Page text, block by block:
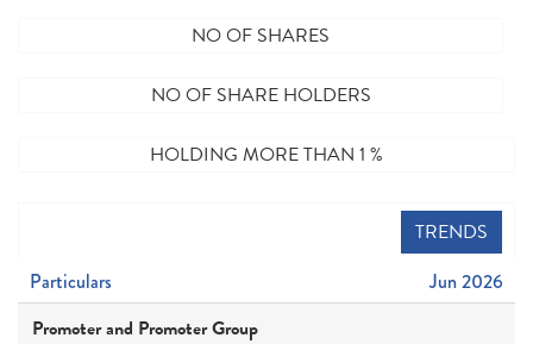
NO OF SHARES
NO OF SHARE HOLDERS
HOLDING MORE THAN 1 %
TRENDS
Particulars Jun 2026
Promoter and Promoter Group